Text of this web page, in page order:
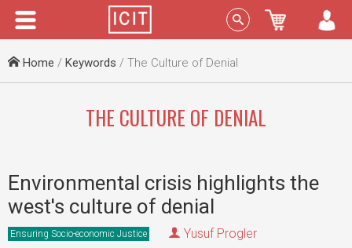
Menu Sign In
Home / Keywords / The Culture of Denial
THE CULTURE OF DENIAL
Environmental crisis highlights the
west's culture of denial
Ensuring Socio-economic Justice
Yusuf Progler